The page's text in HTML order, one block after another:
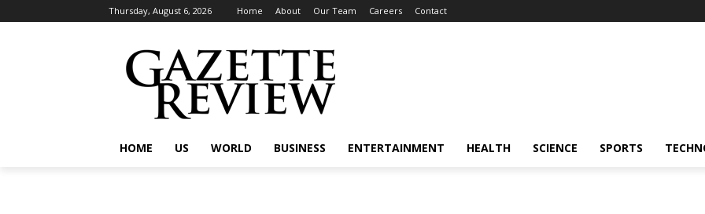
Thursday, August 6, 2026 Home About Our Team Careers Contact
HOME US WORLD BUSINESS ENTERTAINMENT HEALTH SCIENCE SPORTS